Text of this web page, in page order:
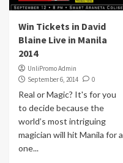
Win Tickets in David
Blaine Live in Manila
2014
UnliPromo Admin
September 6, 2014
0
Real or Magic? It's for you
to decide because the
world’s most intriguing
magician will hit Manila for a
one...